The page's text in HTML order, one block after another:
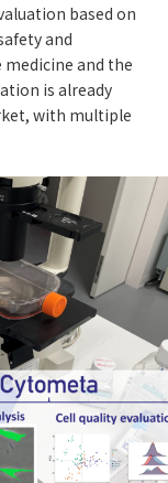
based on
and
and the
is already
with multiple